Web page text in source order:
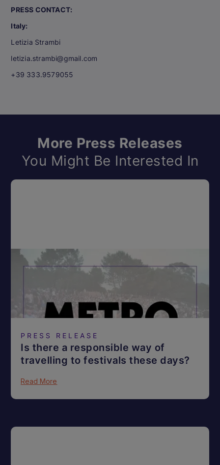
PRESS CONTACT:
Italy:
Letizia Strambi
letizia.strambi@gmail.com
+39 333.9579055
More Press Releases
You Might Be Interested In
PRESS RELEASE
Is there a responsible way of
travelling to festivals these days?
Read More